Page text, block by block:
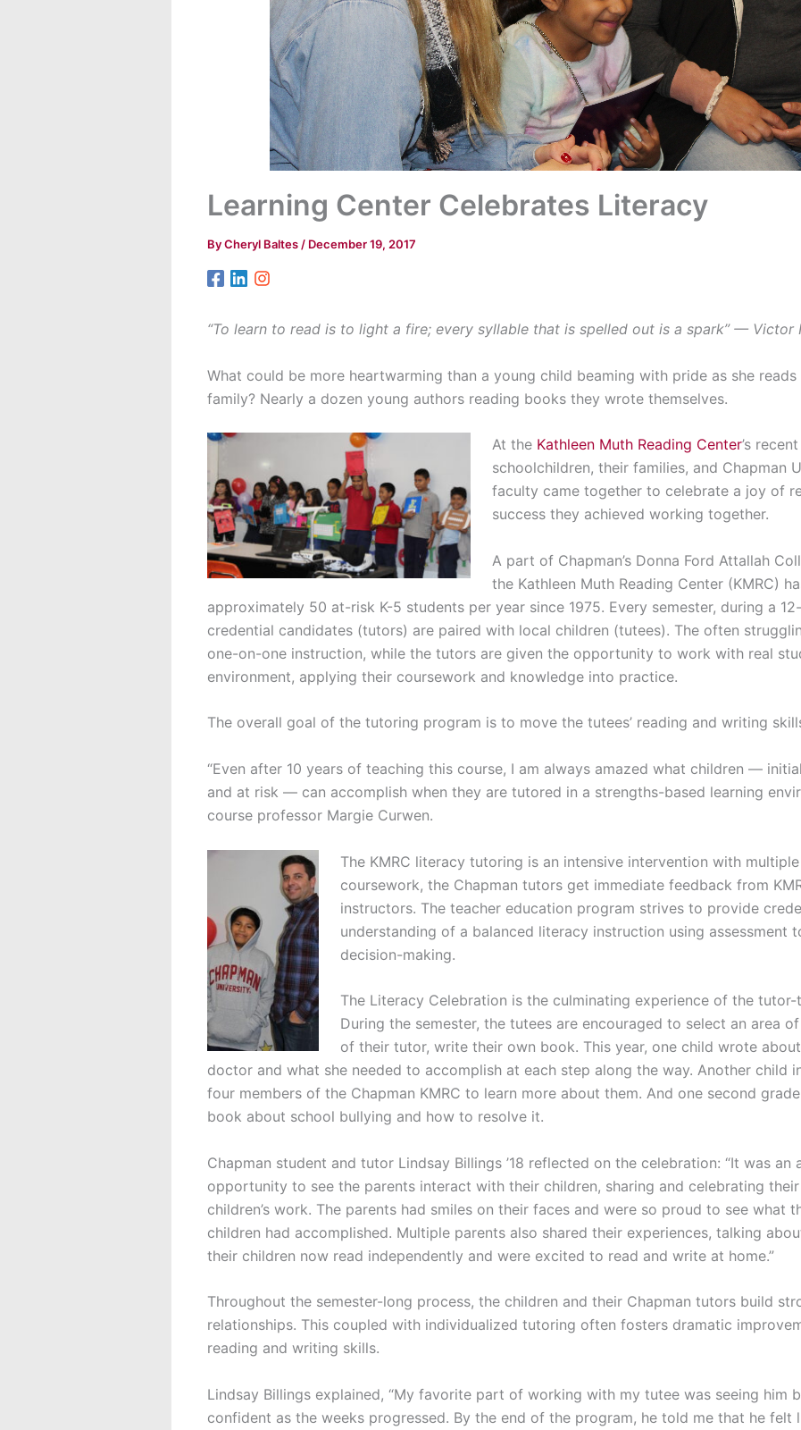
Learning Center Celebrates Literacy
ByCheryl Baltes / December 19, 2017
“To learn to read is to light a fire; every syllable that is spelled out is a spark” — Victor
What could be more heartwarming than a young child beaming with pride as she
family? Nearly a dozen young authors reading books they wrote themselves.
At the Kathleen Muth Reading Center’s
schoolchildren, their families, and Chapman
faculty came together to celebrate a joy of
success they achieved working together.
A part of Chapman’s Donna Ford Attallah
the Kathleen Muth Reading Center (KMRC)
approximately 50 at-risk K-5 students per year since 1975. Every semester, during a
credential candidates (tutors) are paired with local children (tutees). The often
one-on-one instruction, while the tutors are given the opportunity to work with real
environment, applying their coursework and knowledge into practice.
The overall goal of the tutoring program is to move the tutees’ reading and writing
“Even after 10 years of teaching this course, I am always amazed what children —
and at risk — can accomplish when they are tutored in a strengths-based learning
course professor Margie Curwen.
The KMRC literacy tutoring is an intensive intervention with
coursework, the Chapman tutors get immediate feedback from
instructors. The teacher education program strives to provide
understanding of a balanced literacy instruction using assessment
decision-making.
The Literacy Celebration is the culminating experience of the tutor-
During the semester, the tutees are encouraged to select an area
of their tutor, write their own book. This year, one child wrote
doctor and what she needed to accomplish at each step along the way. Another child
four members of the Chapman KMRC to learn more about them. And one second
book about school bullying and how to resolve it.
Chapman student and tutor Lindsay Billings ’18 reflected on the celebration: “It was an
opportunity to see the parents interact with their children, sharing and celebrating their
children’s work. The parents had smiles on their faces and were so proud to see what
children had accomplished. Multiple parents also shared their experiences, talking
their children now read independently and were excited to read and write at home.”
Throughout the semester-long process, the children and their Chapman tutors build
relationships. This coupled with individualized tutoring often fosters dramatic
reading and writing skills.
Lindsay Billings explained, “My favorite part of working with my tutee was seeing him
confident as the weeks progressed. By the end of the program, he told me that he felt